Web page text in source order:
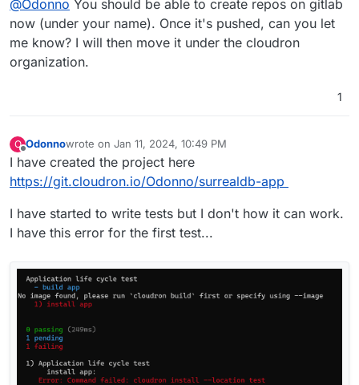
@Odonno You should be able to create repos on gitlab
now (under your name). Once it's pushed, can you let
me know? I will then move it under the cloudron
organization.
1
O Odonnowrote on Jan 11, 2024, 10:49 PM
last edited by
I have created the project here
https://git.cloudron.io/Odonno/surrealdb-app
I have started to write tests but I don't how it can work.
I have this error for the first test...